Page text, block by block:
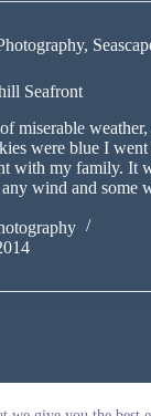
,
Seafront
miserable weather,
were blue I
with my family. It
wind and some